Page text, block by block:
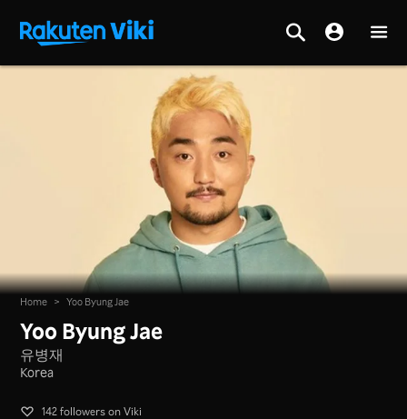
Home > Yoo Byung Jae
Yoo Byung Jae
유병재
Korea
142 followers on Viki